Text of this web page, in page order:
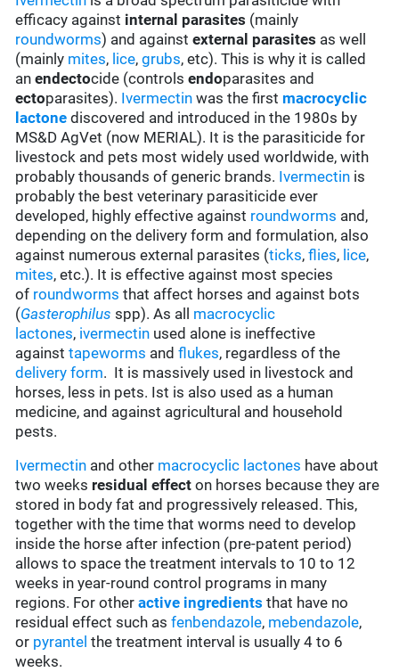
efficacy against internal parasites (mainly
roundworms) and againstexternal parasites as well
(mainly mites, lice,grubs, etc). This is why it is called
anendectocide (controlsendoparasites and
ectoparasites). Ivermectin was the first macrocyclic
lactone discovered and introduced in the 1980s by
MS&D AgVet (now MERIAL). It is the parasiticide for
livestock and pets most widely used worldwide, with
probably thousands of generic brands. Ivermectin is
probably the best veterinary parasiticide ever
developed, highly effective against roundworms and,
depending on the delivery form and formulation, also
against numerous external parasites (ticks,flies, lice,
mites, etc.). It is effective against most species
of roundworms that affect horses and against bots
(Gasterophilus spp). As all macrocyclic
lactones, ivermectin used alone is ineffective
againsttapeworms andflukes, regardless of the
delivery form. It is massively used in livestock and
horses, less in pets. Ist is also used as a human
medicine, and against agricultural and household
pests.
Ivermectin and other macrocyclic lactones have about
two weeks residual effect on horses because they are
stored in body fat and progressively released. This,
together with the time that worms need to develop
inside the horse after infection (pre-patent period)
allows to space the treatment intervals to 10 to 12
weeks in year-round control programs in many
regions. For otheractive ingredients that have no
residual effect such asfenbendazole, mebendazole,
or pyrantel the treatment interval is usually 4 to 6
weeks.